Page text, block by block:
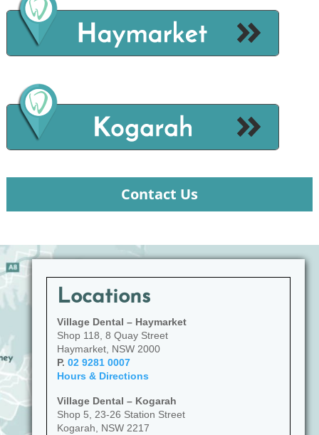
Contact Us
Locations
Village Dental – Haymarket
Shop 118, 8 Quay Street
Haymarket, NSW 2000
P. 02 9281 0007
Hours & Directions
Village Dental – Kogarah
Shop 5, 23-26 Station Street
Kogarah, NSW 2217